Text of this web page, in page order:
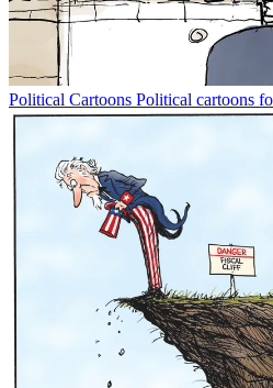
Political Cartoons Political cartoons